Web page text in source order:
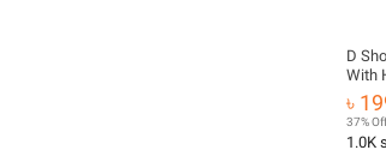
D
With
Mask
৳
37% Off
1.0K